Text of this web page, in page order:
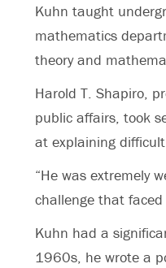
Kuhn taught
mathematics
theory and
Harold T. Shapiro,
public affairs, took
at explaining
“He was extremely
challenge that
Kuhn had a
1960s, he wrote a